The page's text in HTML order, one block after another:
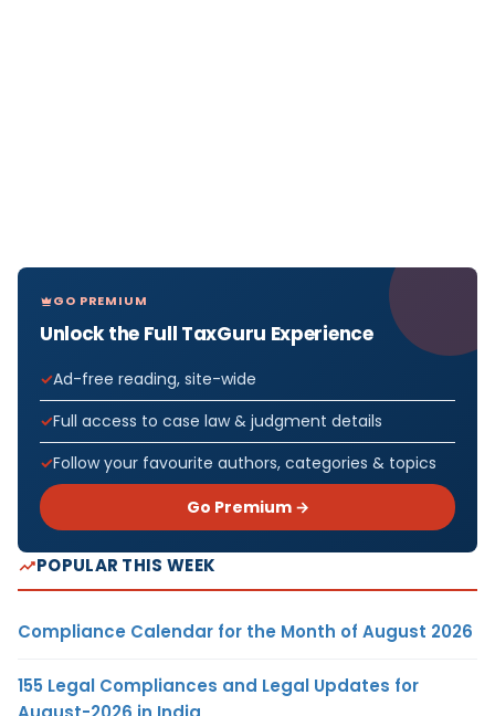
GO PREMIUM
Unlock the Full TaxGuru Experience
Ad-free reading, site-wide
Full access to case law & judgment details
Follow your favourite authors, categories & topics
Go Premium →
POPULAR THIS WEEK
Compliance Calendar for the Month of August 2026
155 Legal Compliances and Legal Updates for